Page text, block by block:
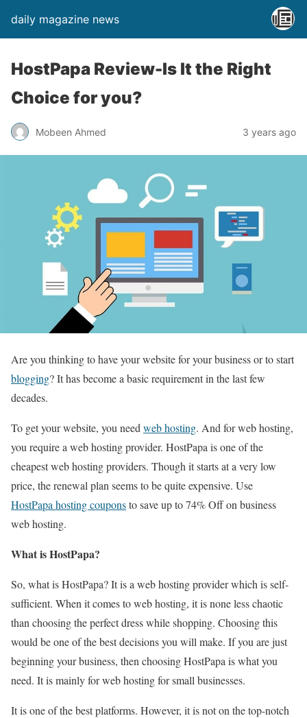
daily magazine news
HostPapa Review-Is It the Right
Choice for you?
Mobeen Ahmed 3 years ago
Are you thinking to have your website for your business or to start
blogging? It has become a basic requirement in the last few
decades.
To get your website, you need web hosting. And for web hosting,
you require a web hosting provider. HostPapa is one of the
cheapest web hosting providers. Though it starts at a very low
price, the renewal plan seems to be quite expensive. Use
HostPapa hosting couponsto save up to 74% Off on business
web hosting.
What is HostPapa?
So, what is HostPapa? It is a web hosting provider which is self-
sufficient. When it comes to web hosting, it is none less chaotic
than choosing the perfect dress while shopping. Choosing this
would be one of the best decisions you will make. If you are just
beginning your business, then choosing HostPapa is what you
need. It is mainly for web hosting for small businesses.
It is one of the best platforms. However, it is not on the top-notch